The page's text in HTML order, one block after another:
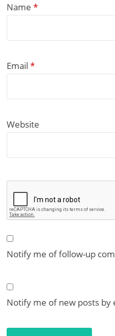
Name*
Email*
Website
Notify me of follow-up
Notify me of new posts by